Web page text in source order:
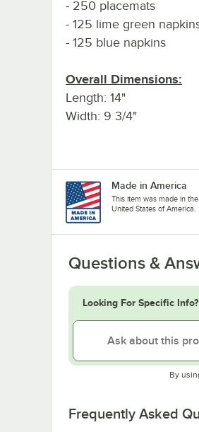
- 250 placemats
- 125 lime green
- 125 blue napkins
Overall Dimensions:
Length: 14"
Width: 9 3/4"
Made in America
This item was made in the
United States of America.
Questions &
Looking For Specific Info?
By
Frequently Asked